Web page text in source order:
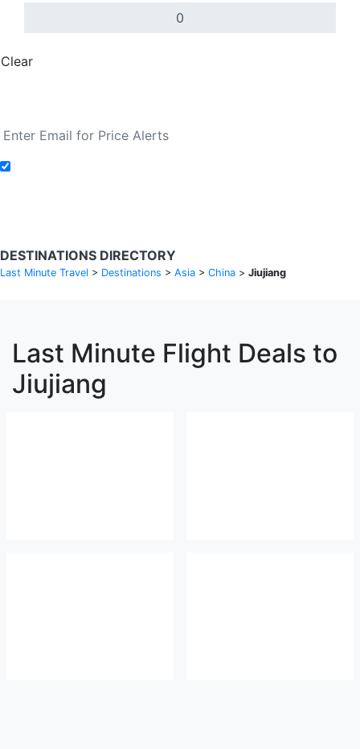
Clear
DESTINATIONS DIRECTORY
Last Minute Travel > Destinations > Asia > China > Jiujiang
Last Minute Flight Deals to
Jiujiang